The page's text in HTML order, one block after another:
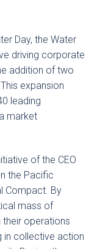
Day, the Water
driving corporate
addition of two
expansion
leading
market
of the CEO
the Pacific
Compact. By
mass of
operations
in collective action